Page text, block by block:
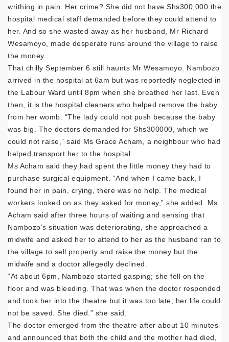
writhing in pain. Her crime? She did not have Shs300,000 the
hospital medical staff demanded before they could attend to
her. And so she wasted away as her husband, Mr Richard
Wesamoyo, made desperate runs around the village to raise
the money.
That chilly September 6 still haunts Mr Wesamoyo. Nambozo
arrived in the hospital at 6am but was reportedly neglected in
the Labour Ward until 8pm when she breathed her last. Even
then, it is the hospital cleaners who helped remove the baby
from her womb. “The lady could not push because the baby
was big. The doctors demanded for Shs300000, which we
could not raise,” said Ms Grace Acham, a neighbour who had
helped transport her to the hospital.
Ms Acham said they had spent the little money they had to
purchase surgical equipment. “And when I came back, I
found her in pain, crying, there was no help. The medical
workers looked on as they asked for money,” she added. Ms
Acham said after three hours of waiting and sensing that
Nambozo’s situation was deteriorating, she approached a
midwife and asked her to attend to her as the husband ran to
the village to sell property and raise the money but the
midwife and a doctor allegedly declined.
“At about 6pm, Nambozo started gasping; she fell on the
floor and was bleeding. That was when the doctor responded
and took her into the theatre but it was too late; her life could
not be saved. She died.” she said.
The doctor emerged from the theatre after about 10 minutes
and announced that both the child and the mother had died,